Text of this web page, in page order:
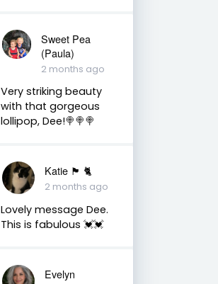
Sweet Pea
(Paula)
2 months ago
Very striking beauty
with that gorgeous
lollipop, Dee!🍭🍭🍭
Katie 🏴󠁧󠁢󠁳󠁣󠁴󠁿 🐈
2 months ago
Lovely message Dee.
This is fabulous 💓💓
Evelyn